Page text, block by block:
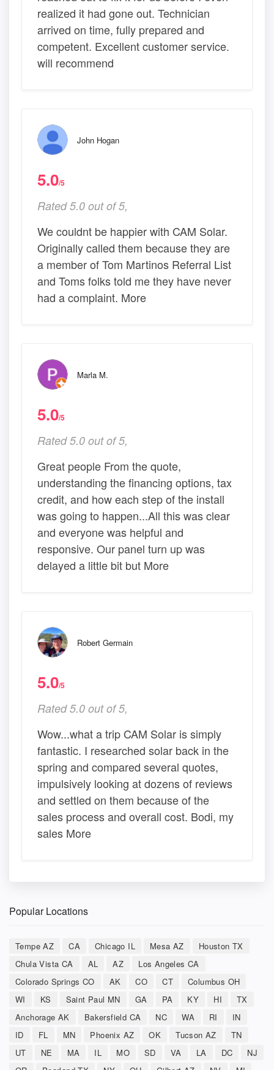
realized it had gone out. Technician
arrived on time, fully prepared and
competent. Excellent customer service.
will recommend
John Hogan
5.0/5
Rated 5.0 out of 5,
We couldnt be happier with CAM Solar.
Originally called them because they are
a member of Tom Martinos Referral List
and Toms folks told me they have never
had a complaint. More
Marla M.
5.0/5
Rated 5.0 out of 5,
Great people From the quote,
understanding the financing options, tax
credit, and how each step of the install
was going to happen...All this was clear
and everyone was helpful and
responsive. Our panel turn up was
delayed a little bit but More
Robert Germain
5.0/5
Rated 5.0 out of 5,
Wow...what a trip CAM Solar is simply
fantastic. I researched solar back in the
spring and compared several quotes,
impulsively looking at dozens of reviews
and settled on them because of the
sales process and overall cost. Bodi, my
sales More
Popular Locations
Tempe AZ CA Chicago IL Mesa AZ
Houston TX
Chula Vista CA
AL AZ
Los Angeles CA
Colorado Springs CO
AK CO CT
Columbus OH
WI
KS Saint Paul MN GA PA KY HI
TX
Anchorage AK
Bakersfield CA NC WA RI
IN
ID
FL MN Phoenix AZ OK Tucson AZ
TN
UT
NE MA IL MO SD VA LA DC
NJ